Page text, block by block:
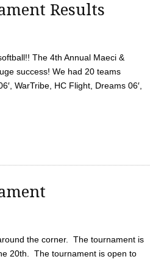
Results
The 4th Annual Maeci &
success! We had 20 teams
WarTribe, HC Flight, Dreams 06′,
the corner. The tournament is
20th. The tournament is open to